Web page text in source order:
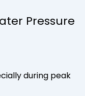
Pressure
during peak